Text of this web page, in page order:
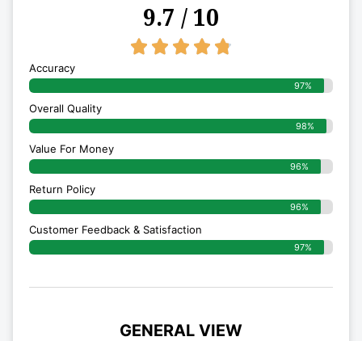
9.7 / 10
    
Accuracy
97%
Overall Quality
98%
Value For Money
96%
Return Policy
96%
Customer Feedback & Satisfaction
97%
GENERAL VIEW